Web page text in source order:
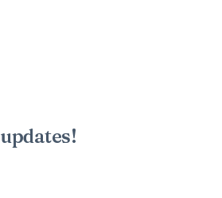
updates!